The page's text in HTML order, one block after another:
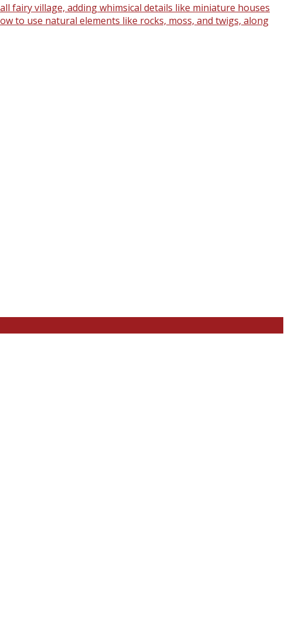
fairy village, adding whimsical details like miniature houses
to use natural elements like rocks, moss, and twigs, along